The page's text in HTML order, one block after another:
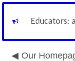
Educators:
Our